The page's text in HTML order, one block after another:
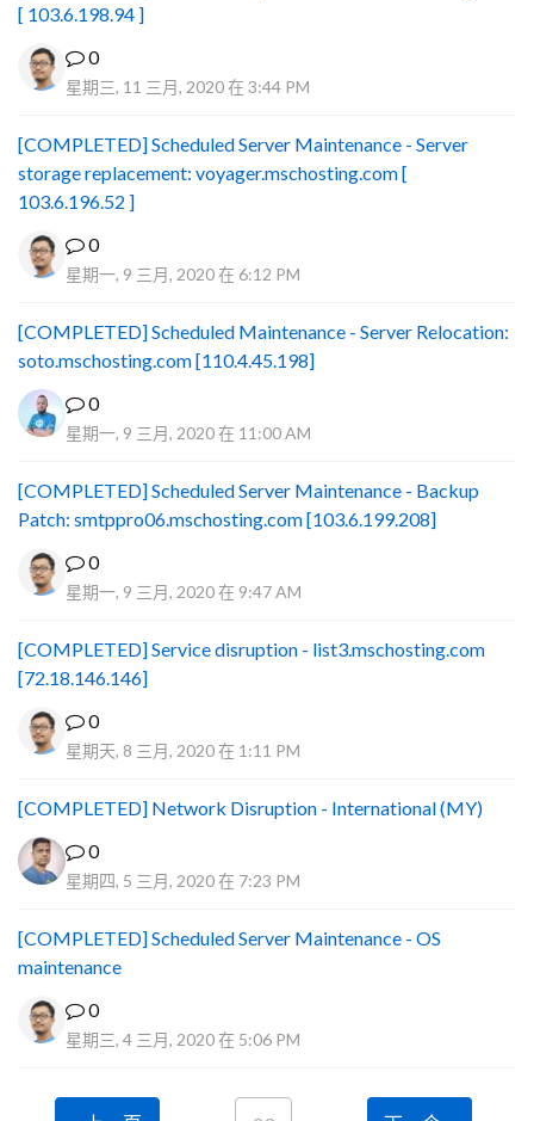
[ 103.6.198.94 ]
0
星期三, 11 三月, 2020 在 3:44 PM
[COMPLETED] Scheduled Server Maintenance - Server
storage replacement: voyager.mschosting.com [
103.6.196.52 ]
0
星期一, 9 三月, 2020 在 6:12 PM
[COMPLETED] Scheduled Maintenance - Server Relocation:
soto.mschosting.com [110.4.45.198]
0
星期一, 9 三月, 2020 在 11:00 AM
[COMPLETED] Scheduled Server Maintenance - Backup
Patch: smtppro06.mschosting.com [103.6.199.208]
0
星期一, 9 三月, 2020 在 9:47 AM
[COMPLETED] Service disruption - list3.mschosting.com
[72.18.146.146]
0
星期天, 8 三月, 2020 在 1:11 PM
[COMPLETED] Network Disruption - International (MY)
0
星期四, 5 三月, 2020 在 7:23 PM
[COMPLETED] Scheduled Server Maintenance - OS
maintenance
0
星期三, 4 三月, 2020 在 5:06 PM